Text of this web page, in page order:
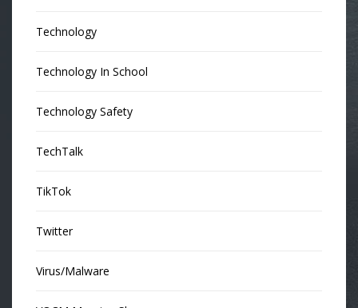
Technology
Technology In School
Technology Safety
TechTalk
TikTok
Twitter
Virus/Malware